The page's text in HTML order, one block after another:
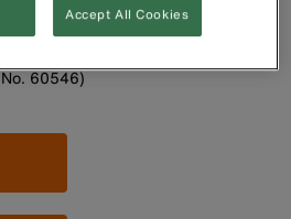
60546)
Accept All Cookies